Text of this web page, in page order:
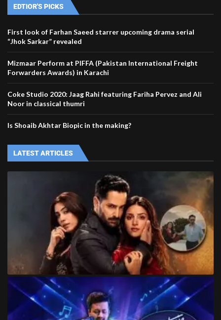
EDTIOR'S PICKS
First look of Farhan Saeed starrer upcoming drama serial
“Jhok Sarkar” revealed
Mizmaar Perform at PIFFA (Pakistan International Freight
Forwarders Awards) in Karachi
Coke Studio 2020: Jaag Rahi featuring Fariha Pervez and Ali
Noor in classical thumri
Is Shoaib Akhtar Biopic in the making?
LATEST ARTICLES